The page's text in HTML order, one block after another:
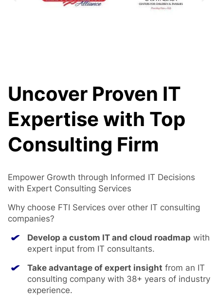
Uncover Proven IT
Expertise with Top
Consulting Firm
Empower Growth through Informed IT Decisions
with Expert Consulting Services
Why choose FTI Services over other IT consulting
companies?
Develop a custom IT and cloud roadmap with
expert input from IT consultants.
Take advantage of expert insight from an IT
consulting company with 38+ years of industry
experience.